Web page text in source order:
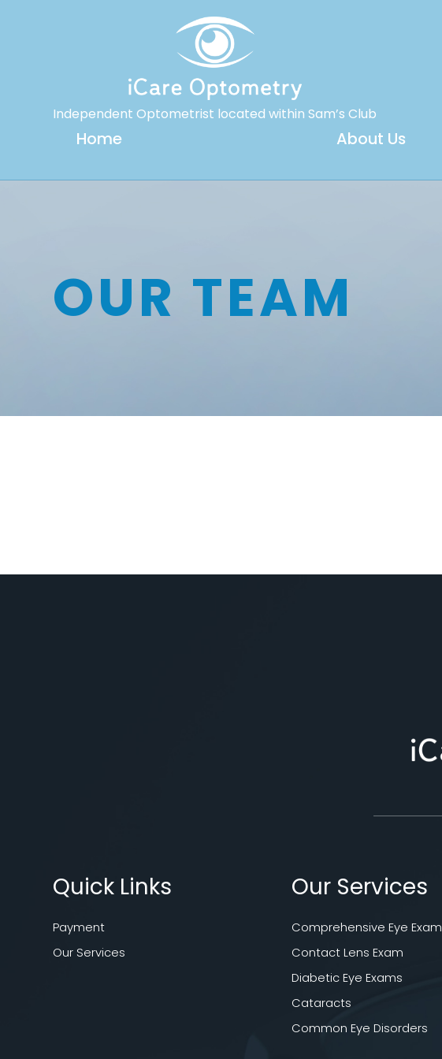
Independent Optometrist located within Sam’s Club
Home About Us
OUR TEAM
Quick Links
Payment
Our Services
Our Services
Comprehensive Eye Exam
Contact Lens Exam
Diabetic Eye Exams
Cataracts
Common Eye Disorders